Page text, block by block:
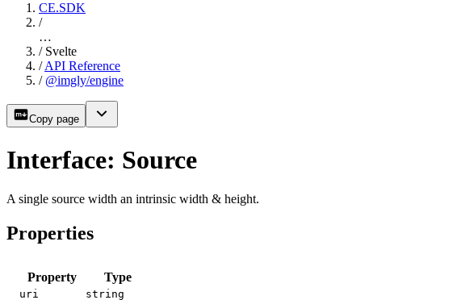
CE.SDK
/
…
/ Svelte
/ API Reference
/ @imgly/engine
Copy page
Interface: Source
A single source width an intrinsic width & height.
Properties
Property Type
uri string